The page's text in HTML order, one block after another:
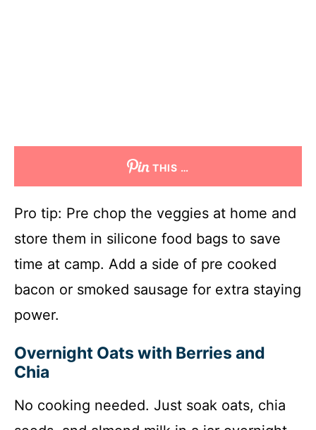
THIS …
Pro tip: Pre chop the veggies at home and
store them in silicone food bags to save
time at camp. Add a side of pre cooked
bacon or smoked sausage for extra staying
power.
Overnight Oats with Berries and
Chia
No cooking needed. Just soak oats, chia